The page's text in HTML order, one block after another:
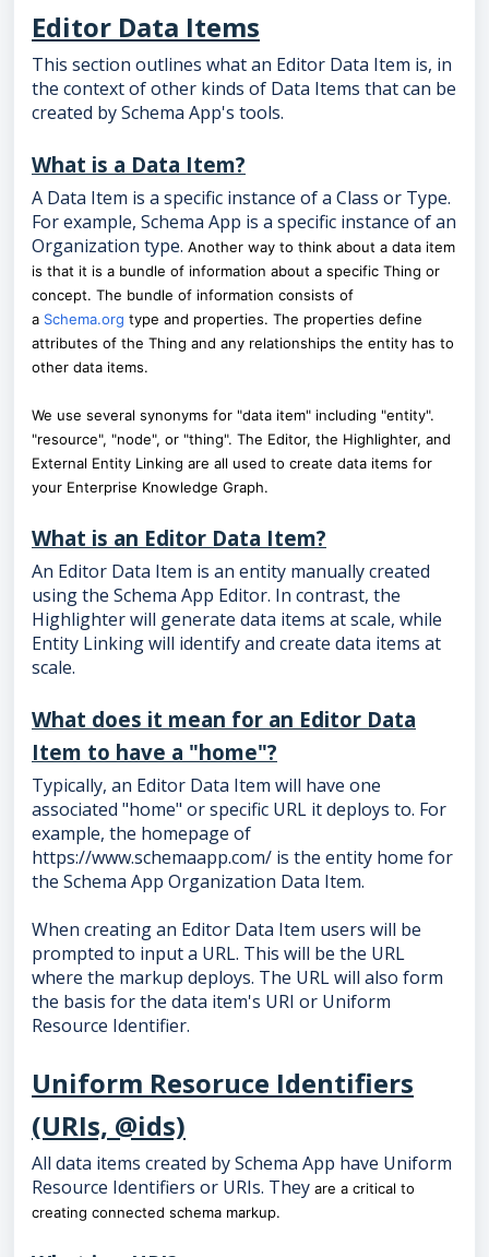
Editor Data Items
This section outlines what an Editor Data Item is, in
the context of other kinds of Data Items that can be
created by Schema App's tools.
What is a Data Item?
A Data Item is a specific instance of a Class or Type.
For example, Schema App is a specific instance of an
Organization type. Another way to think about a data item
is that it is a bundle of information about a specific Thing or
concept. The bundle of information consists of
a Schema.org type and properties. The properties define
attributes of the Thing and any relationships the entity has to
other data items.
We use several synonyms for "data item" including "entity".
"resource", "node", or "thing". The Editor, the Highlighter, and
External Entity Linking are all used to create data items for
your Enterprise Knowledge Graph.
What is an Editor Data Item?
An Editor Data Item is an entity manually created
using the Schema App Editor. In contrast, the
Highlighter will generate data items at scale, while
Entity Linking will identify and create data items at
scale.
What does it mean for an Editor Data
Item to have a "home"?
Typically, an Editor Data Item will have one
associated "home" or specific URL it deploys to. For
example, the homepage of
https://www.schemaapp.com/ is the entity home for
the Schema App Organization Data Item.
When creating an Editor Data Item users will be
prompted to input a URL. This will be the URL
where the markup deploys. The URL will also form
the basis for the data item's URI or Uniform
Resource Identifier.
Uniform Resoruce Identifiers
(URIs, @ids)
All data items created by Schema App have Uniform
Resource Identifiers or URIs. They are a critical to
creating connected schema markup.